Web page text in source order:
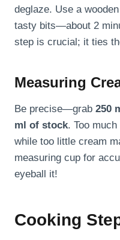
deglaze. Use a
tasty bits—about 2
step is crucial; it ties
Measuring
Be precise—grab 250
ml of stock. Too
while too little cream
measuring cup for
eyeball it!
Cooking